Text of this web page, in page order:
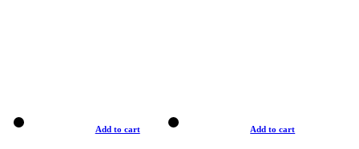
Add to cart Add to cart